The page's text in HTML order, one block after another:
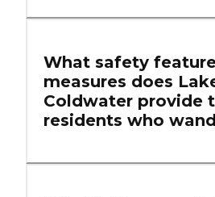
What safety
measures does
Coldwater provide
residents who